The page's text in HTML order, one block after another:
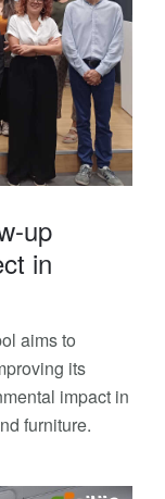
up
in
aims to
its
impact in
furniture.